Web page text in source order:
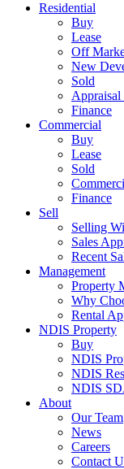
Residential
Buy
Lease
Off
New
Sold
Appraisal
Finance
Commercial
Buy
Lease
Sold
Finance
Sell
Selling
Sales
Recent
Management
Property
Why
Rental
NDIS Property
Buy
NDIS
NDIS
NDIS
About
Our Team
News
Careers
Contact